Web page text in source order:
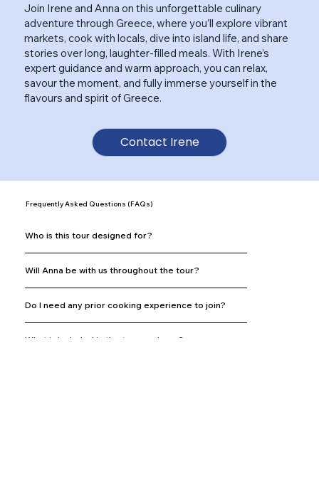
Join Irene and Anna on this unforgettable culinary
adventure through Greece, where you’ll explore vibrant
markets, cook with locals, dive into island life, and share
stories over long, laughter-filled meals. With Irene’s
expert guidance and warm approach, you can relax,
savour the moment, and fully immerse yourself in the
flavours and spirit of Greece.
Contact Irene
Frequently Asked Questions (FAQs)
Who is this tour designed for?
Will Anna be with us throughout the tour?
Do I need any prior cooking experience to join?
What is included in the tour package?